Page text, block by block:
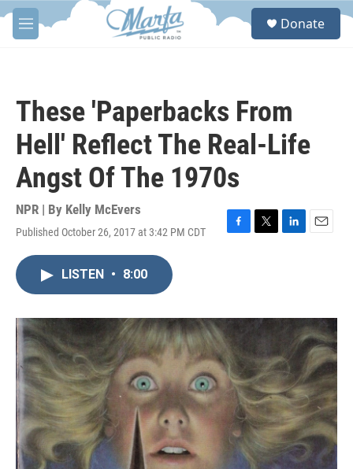
Skip to main content
M
e
S
Donate
These 'Paperbacks From
Hell' Reflect The Real-Life
Angst Of The 1970s
NPR | By Kelly McEvers
Published October 26, 2017 at 3:42 PM CDT
F
o
k
T
r
L
I
E
LISTEN • 8:00